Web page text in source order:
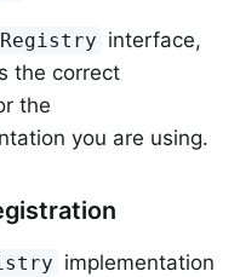
interface,
the correct
the
you are using.
implementation